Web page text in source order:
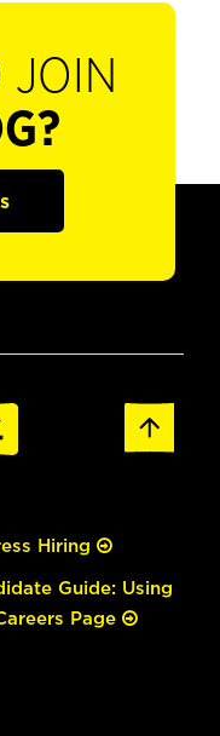
JOIN
Hiring
Guide: Using
Page